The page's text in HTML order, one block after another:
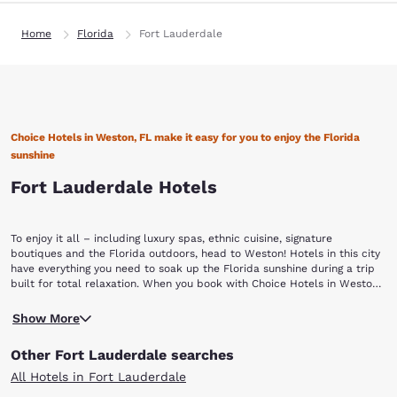
Home Florida Fort Lauderdale
Choice Hotels in Weston, FL make it easy for you to enjoy the Florida
sunshine
Fort Lauderdale Hotels
To enjoy it all – including luxury spas, ethnic cuisine, signature
boutiques and the Florida outdoors, head to Weston! Hotels in this city
have everything you need to soak up the Florida sunshine during a trip
built for total relaxation. When you book with Choice Hotels in Weston,
rates don’t hurt either.
Whether you’re heading to Weston for a getaway with friends, a trip
with your family or for a corporate meeting, you’ll enjoy the city and its
mecca is the perfect atmosphere to de-stress. Since the city is built
along the edge of the Everglades, it is easy to enjoy its natural beauty
Show More
Other Fort Lauderdale searches
All Hotels in Fort Lauderdale